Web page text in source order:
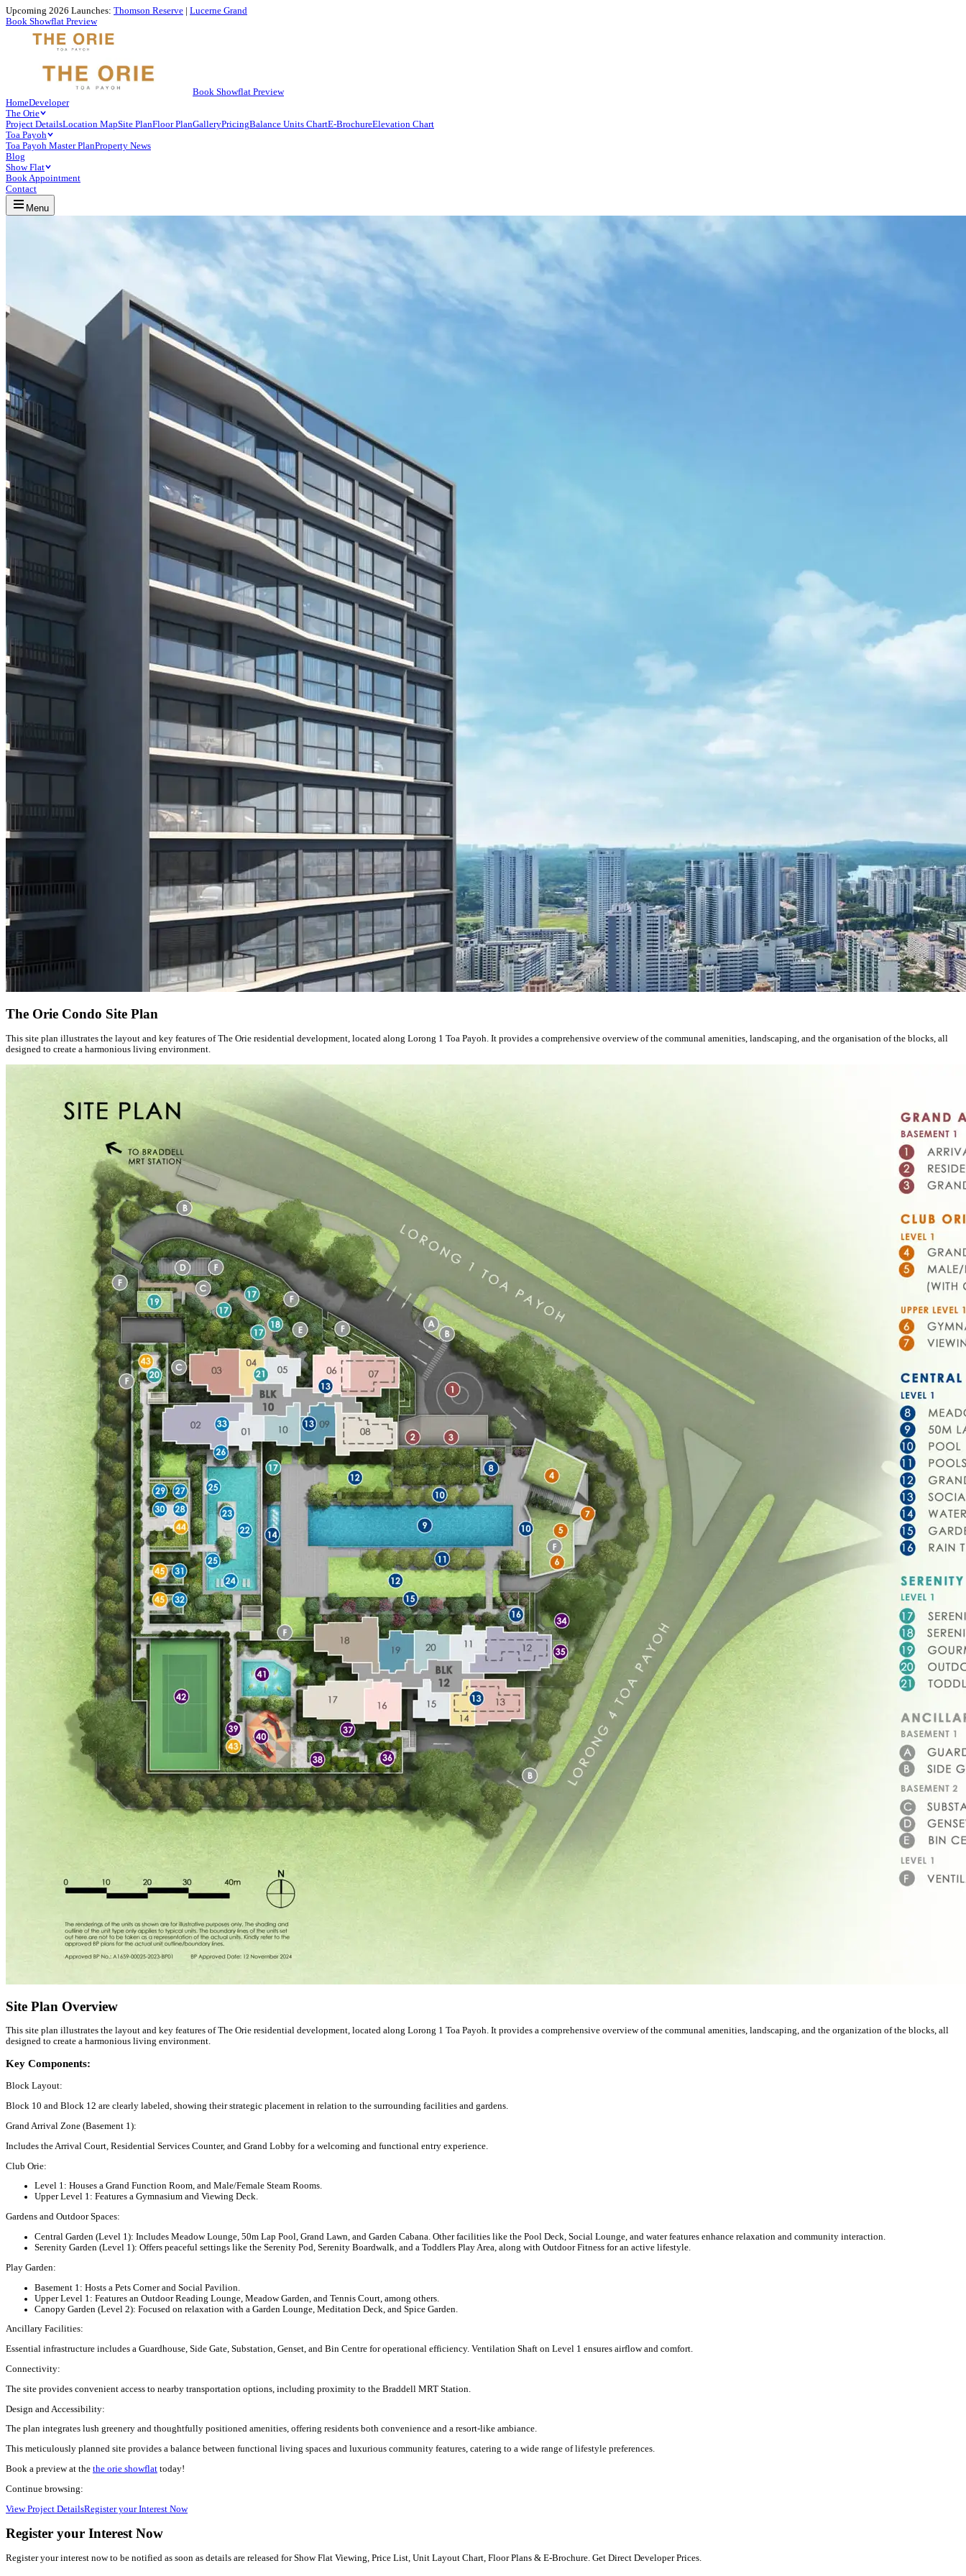
Upcoming 2026 Launches: Thomson Reserve
Lucerne Grand
Book Showflat Preview
Book Showflat Preview
HomeDeveloper
The Orie
Project DetailsLocation MapSite PlanFloor PlanGalleryPricingBalance Units ChartE-BrochureElevation Chart
Toa Payoh
Toa Payoh Master PlanProperty News
Blog
Show Flat
Book Appointment
Contact
Menu
The Orie Condo Site Plan
This site plan illustrates the layout and key features of The Orie residential development, located along Lorong 1 Toa Payoh. It provides a comprehensive overview of the communal amenities, landscaping, and the organisation of the blocks, all
designed to create a harmonious living environment.
Site Plan Overview
This site plan illustrates the layout and key features of The Orie residential development, located along Lorong 1 Toa Payoh. It provides a comprehensive overview of the communal amenities, landscaping, and the organization of the blocks, all
designed to create a harmonious living environment.
Key Components:
Block Layout:
Block 10 and Block 12 are clearly labeled, showing their strategic placement in relation to the surrounding facilities and gardens.
Grand Arrival Zone (Basement 1):
Includes the Arrival Court, Residential Services Counter, and Grand Lobby for a welcoming and functional entry experience.
Club Orie:
Level 1: Houses a Grand Function Room, and Male/Female Steam Rooms.
Upper Level 1: Features a Gymnasium and Viewing Deck.
Gardens and Outdoor Spaces:
Central Garden (Level 1): Includes Meadow Lounge, 50m Lap Pool, Grand Lawn, and Garden Cabana. Other facilities like the Pool Deck, Social Lounge, and water features enhance relaxation and community interaction.
Serenity Garden (Level 1): Offers peaceful settings like the Serenity Pod, Serenity Boardwalk, and a Toddlers Play Area, along with Outdoor Fitness for an active lifestyle.
Play Garden:
Basement 1: Hosts a Pets Corner and Social Pavilion.
Upper Level 1: Features an Outdoor Reading Lounge, Meadow Garden, and Tennis Court, among others.
Canopy Garden (Level 2): Focused on relaxation with a Garden Lounge, Meditation Deck, and Spice Garden.
Ancillary Facilities:
Essential infrastructure includes a Guardhouse, Side Gate, Substation, Genset, and Bin Centre for operational efficiency. Ventilation Shaft on Level 1 ensures airflow and comfort.
Connectivity:
The site provides convenient access to nearby transportation options, including proximity to the Braddell MRT Station.
Design and Accessibility:
The plan integrates lush greenery and thoughtfully positioned amenities, offering residents both convenience and a resort-like ambiance.
This meticulously planned site provides a balance between functional living spaces and luxurious community features, catering to a wide range of lifestyle preferences.
Book a preview at the the orie showflat today!
Continue browsing:
View Project DetailsRegister your Interest Now
Register your Interest Now
Register your interest now to be notified as soon as details are released for Show Flat Viewing, Price List, Unit Layout Chart, Floor Plans & E-Brochure. Get Direct Developer Prices.